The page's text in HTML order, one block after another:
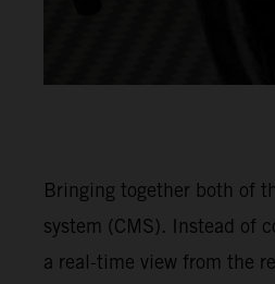
Bringing together both of
system (CMS). Instead of
a real-time view from the